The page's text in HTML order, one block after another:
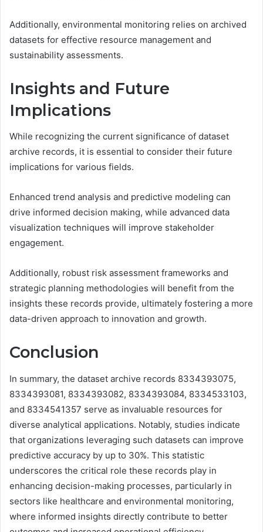
Additionally, environmental monitoring relies on archived
datasets for effective resource management and
sustainability assessments.
Insights and Future
Implications
While recognizing the current significance of dataset
archive records, it is essential to consider their future
implications for various fields.
Enhanced trend analysis and predictive modeling can
drive informed decision making, while advanced data
visualization techniques will improve stakeholder
engagement.
Additionally, robust risk assessment frameworks and
strategic planning methodologies will benefit from the
insights these records provide, ultimately fostering a more
data-driven approach to innovation and growth.
Conclusion
In summary, the dataset archive records 8334393075,
8334393081, 8334393082, 8334393084, 8334533103,
and 8334541357 serve as invaluable resources for
diverse analytical applications. Notably, studies indicate
that organizations leveraging such datasets can improve
predictive accuracy by up to 30%. This statistic
underscores the critical role these records play in
enhancing decision-making processes, particularly in
sectors like healthcare and environmental monitoring,
where informed insights directly contribute to better